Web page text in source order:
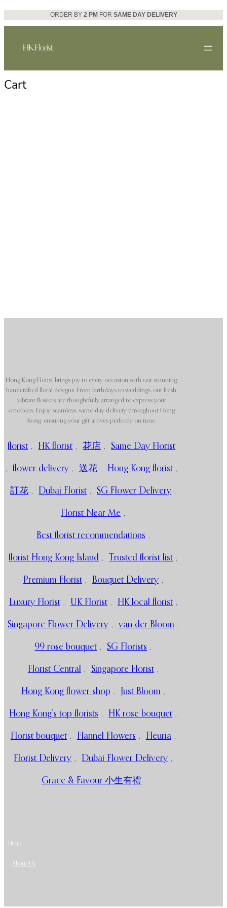
Skip
to
ORDER BY 2 PM FOR SAME DAY DELIVERY
Cart
Hong Kong Florist brings joy to every occasion with our stunning,
handcrafted floral designs. From birthdays to weddings, our fresh,
vibrant flowers are thoughtfully arranged to express your
emotions. Enjoy seamless, same-day delivery throughout Hong
Kong, ensuring your gift arrives perfectly on time.
florist , HK florist , 花店 , Same Day Florist
, flower delivery , 送花 , Hong Kong florist ,
訂花 , Dubai Florist , SG Flower Delivery ,
Florist Near Me ,
Best florist recommendations ,
florist Hong Kong Island , Trusted florist list ,
Premium Florist , Bouquet Delivery ,
Luxury Florist , UK Florist , HK local florist ,
Singapore Flower Delivery , van der Bloom ,
99 rose bouquet , SG Florists ,
Florist Central , Singapore Florist ,
Hong Kong flower shop , Just Bloom ,
Hong Kong’s top florists , HK rose bouquet ,
Florist bouquet , Flannel Flowers , Fleuria ,
Florist Delivery , Dubai Flower Delivery ,
Grace & Favour 小生有禮
Home
About Us